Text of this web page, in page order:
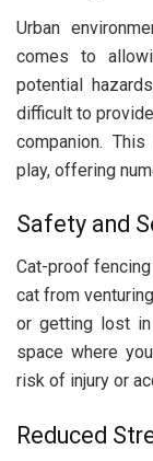
Urban
comes to
potential
difficult to
companion.
play, offering
Safety and
Cat-proof
cat from
or getting lost
space where
risk of injury or
Reduced